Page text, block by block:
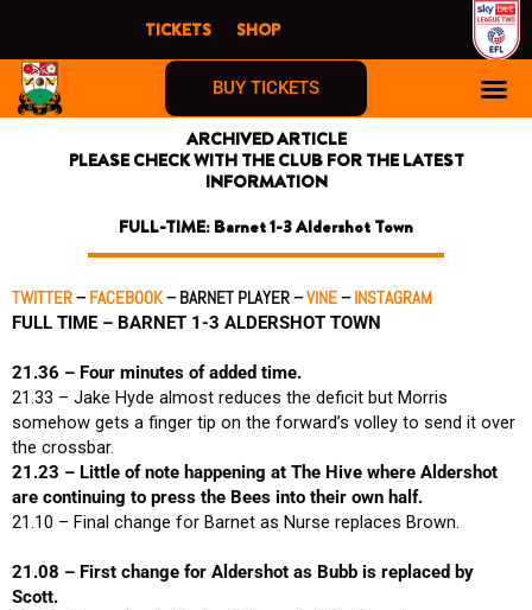
content
TICKETS SHOP
BUY TICKETS
ARCHIVED ARTICLE
PLEASE CHECK WITH THE CLUB FOR THE LATEST
INFORMATION
FULL-TIME: Barnet 1-3 Aldershot Town
TWITTER–FACEBOOK– BARNET PLAYER –VINE–INSTAGRAM
FULL TIME – BARNET 1-3 ALDERSHOT TOWN
21.36 – Four minutes of added time.
21.33 – Jake Hyde almost reduces the deficit but Morris
somehow gets a finger tip on the forward’s volley to send it over
the crossbar.
21.23 – Little of note happening at The Hive where Aldershot
are continuing to press the Bees into their own half.
21.10 – Final change for Barnet as Nurse replaces Brown.
21.08 – First change for Aldershot as Bubb is replaced by
Scott.